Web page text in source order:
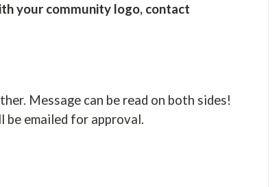
your community logo, contact
Message can be read on both sides!
emailed for approval.